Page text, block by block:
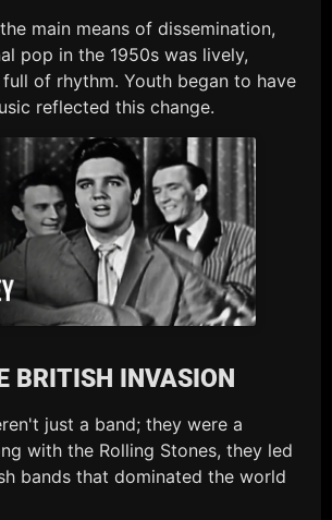
main means of dissemination,
pop in the 1950s was lively,
of rhythm. Youth began to have
reflected this change.
BRITISH INVASION
just a band; they were a
with the Rolling Stones, they led
bands that dominated the world